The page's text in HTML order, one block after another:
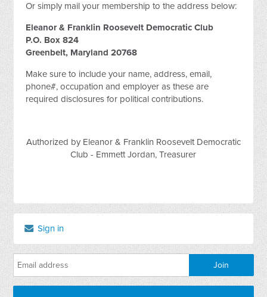
Or simply mail your membership to the address below:
Eleanor & Franklin Roosevelt Democratic Club
P.O. Box 824
Greenbelt, Maryland 20768
Make sure to include your name, address, email,
phone#, occupation and employer as these are
required disclosures for political contributions.
Authorized by Eleanor & Franklin Roosevelt Democratic
Club - Emmett Jordan, Treasurer
Sign in